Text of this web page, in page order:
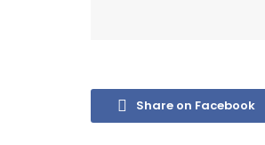
Share on Facebook